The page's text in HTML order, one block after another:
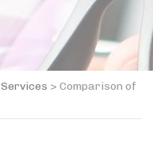
Services > Comparison of